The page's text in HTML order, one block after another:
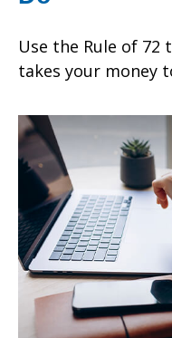
Use the Rule of
takes your money